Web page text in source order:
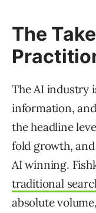
The
The AI industry
information,
the headline
fold growth,
AI winning.
traditional
absolute